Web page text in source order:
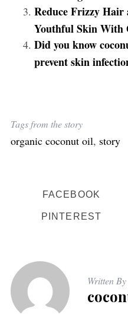
Reduce Frizzy Hair
Youthful Skin With
Did you know
prevent skin
Tags from the story
organic coconut oil, story
FACEBOOK
PINTEREST
Written By